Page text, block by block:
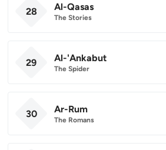
28 Al-Qasas
The Stories
29 Al-'Ankabut
The Spider
30 Ar-Rum
The Romans